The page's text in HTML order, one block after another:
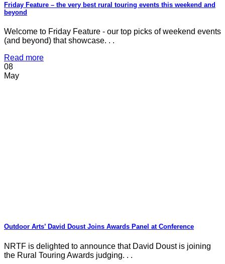
Friday Feature – the very best rural touring events this weekend and
beyond
Welcome to Friday Feature - our top picks of weekend events
(and beyond) that showcase. . .
Read more
08
May
Outdoor Arts’ David Doust Joins Awards Panel at Conference
NRTF is delighted to announce that David Doust is joining
the Rural Touring Awards judging. . .